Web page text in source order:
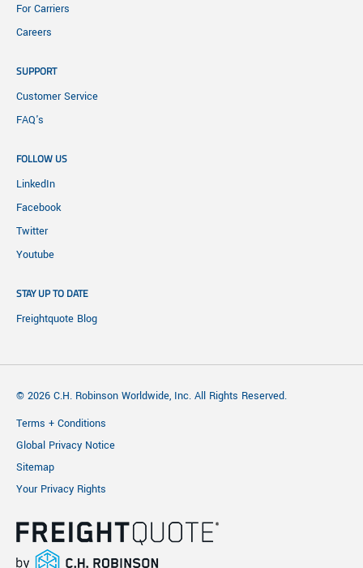
For Carriers
Careers
SUPPORT
Customer Service
FAQ's
FOLLOW US
LinkedIn
Facebook
Twitter
Youtube
STAY UP TO DATE
Freightquote Blog
© 2026 C.H. Robinson Worldwide, Inc. All Rights Reserved.
Terms + Conditions
Global Privacy Notice
Sitemap
Your Privacy Rights